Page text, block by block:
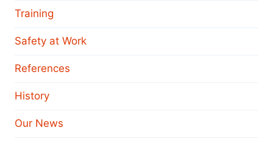
Training
Safety at Work
References
History
Our News